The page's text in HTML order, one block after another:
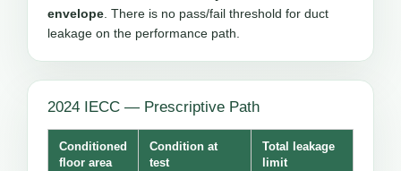
envelope. There is no pass/fail threshold for duct
leakage on the performance path.
2024 IECC — Prescriptive Path
Conditioned
floor area
Condition at
test
Total leakage
limit